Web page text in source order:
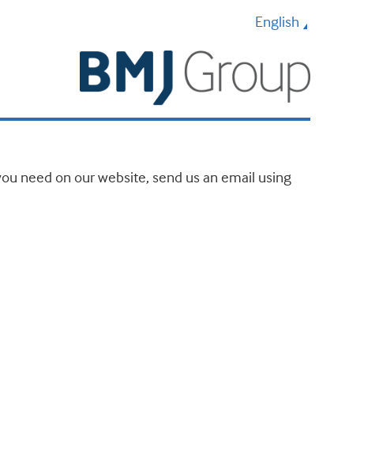
English
need on our website, send us an email using